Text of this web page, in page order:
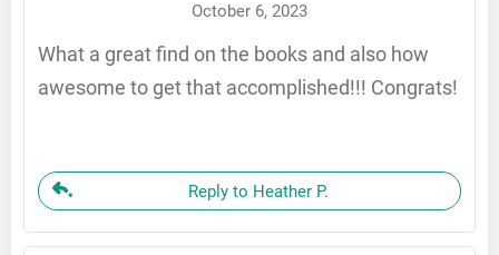
October 6, 2023
What a great find on the books and also how
awesome to get that accomplished!!! Congrats!
Reply to Heather P.